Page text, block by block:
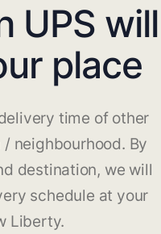
UPS will
place
time of other
neighbourhood. By
destination, we will
schedule at your
Liberty.